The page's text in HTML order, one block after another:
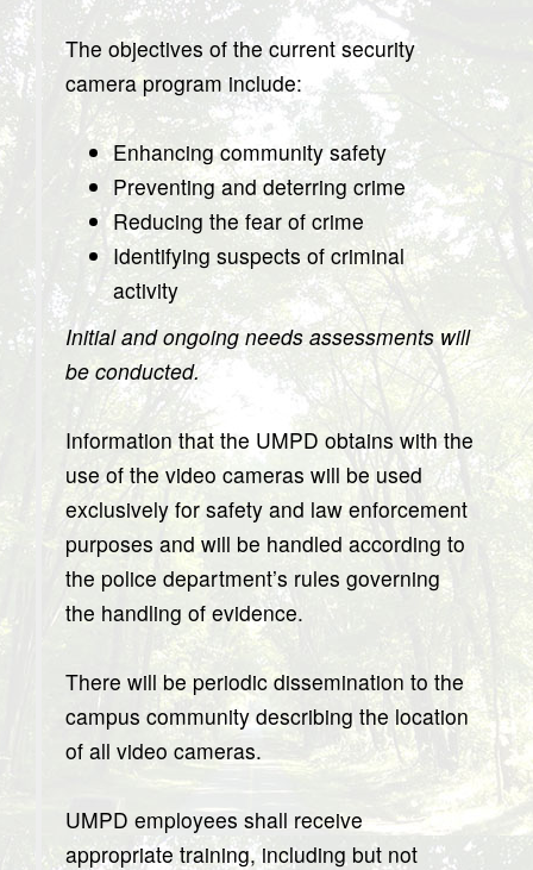
The objectives of the current security
camera program include:
Enhancing community safety
Preventing and deterring crime
Reducing the fear of crime
Identifying suspects of criminal
activity
Initial and ongoing needs assessments will
be conducted.
Information that the UMPD obtains with the
use of the video cameras will be used
exclusively for safety and law enforcement
purposes and will be handled according to
the police department’s rules governing
the handling of evidence.
There will be periodic dissemination to the
campus community describing the location
of all video cameras.
UMPD employees shall receive
appropriate training, including but not